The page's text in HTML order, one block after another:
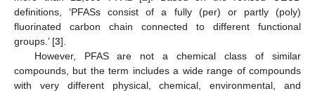
definitions, ‘PFASs consist of a fully (per) or partly (poly)
fluorinated carbon chain connected to different functional
groups.’ [3].
However, PFAS are not a chemical class of similar
compounds, but the term includes a wide range of compounds
with very different physical, chemical, environmental, and